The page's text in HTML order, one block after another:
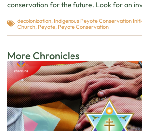
conservation for the future. Look for an
decolonization, Indigenous Peyote Conservation
Church, Peyote, Peyote Conservation
More Chronicles